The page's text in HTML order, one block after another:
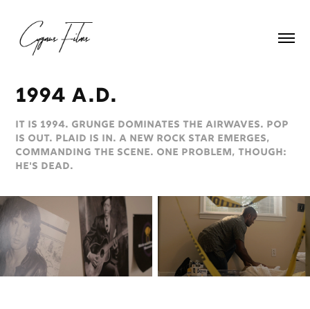
1994 a.d.
It is 1994. Grunge dominates the airwaves. Pop
is out. Plaid is in. A new rock star emerges,
commanding the scene. One problem, though:
He's dead.